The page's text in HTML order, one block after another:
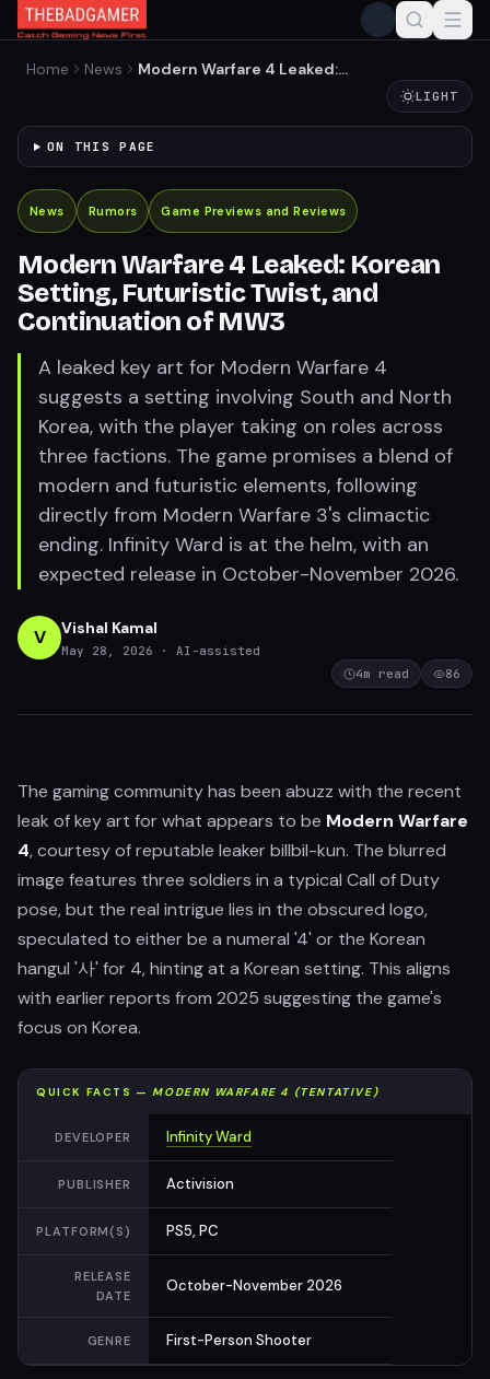
Home News
Modern Warfare 4 Leaked:
LIGHT
ON THIS PAGE
News Rumors Game Previews and Reviews
Modern Warfare 4 Leaked: Korean
Setting, Futuristic Twist, and
Continuation of MW3
A leaked key art for Modern Warfare 4
suggests a setting involving South and North
Korea, with the player taking on roles across
three factions. The game promises a blend of
modern and futuristic elements, following
directly from Modern Warfare 3's climactic
ending. Infinity Ward is at the helm, with an
expected release in October-November 2026.
V Vishal Kamal
May 28, 2026
· AI-assisted
4m read 86
The gaming community has been abuzz with the recent
leak of key art for what appears to be Modern Warfare
4, courtesy of reputable leaker billbil-kun. The blurred
image features three soldiers in a typical Call of Duty
pose, but the real intrigue lies in the obscured logo,
speculated to either be a numeral '4' or the Korean
hangul '사' for 4, hinting at a Korean setting. This aligns
with earlier reports from 2025 suggesting the game's
focus on Korea.
QUICK FACTS —MODERN WARFARE 4 (TENTATIVE)
DEVELOPER Infinity Ward
PUBLISHER Activision
PLATFORM(S) PS5, PC
RELEASE
DATE
October-November 2026
GENRE First-Person Shooter